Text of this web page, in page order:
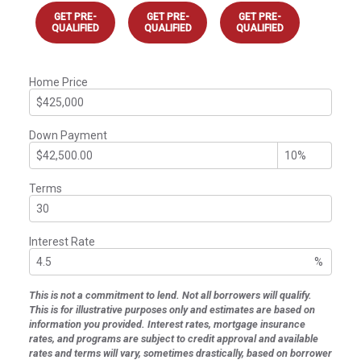
GET PRE-
QUALIFIED
GET PRE-
QUALIFIED
GET PRE-
QUALIFIED
Home Price
Down Payment
Terms
Interest Rate
%
This is not a commitment to lend. Not all borrowers will qualify.
This is for illustrative purposes only and estimates are based on
information you provided. Interest rates, mortgage insurance
rates, and programs are subject to credit approval and available
rates and terms will vary, sometimes drastically, based on borrower